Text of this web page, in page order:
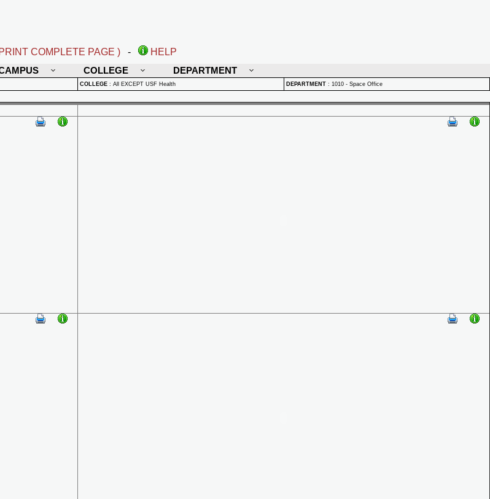
COMPLETE PAGE ) -
HELP
COLLEGE DEPARTMENT
COLLEGE : All EXCEPT USF Health DEPARTMENT : 1010 - Space Office